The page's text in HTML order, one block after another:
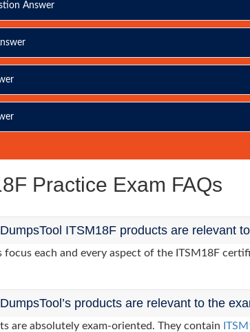
Answer
Practice Exam FAQs
ITSM18F products are relevant
focus each and every aspect of the ITSM18F
products are relevant to the
are absolutely exam-oriented. They contain